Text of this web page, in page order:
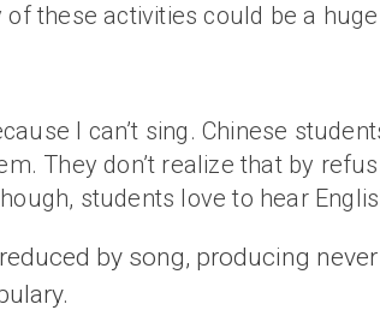
these activities could be a
I can’t sing. Chinese
They don’t realize that by
students love to hear
by song, producing